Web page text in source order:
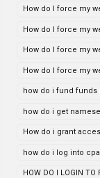
How do I force my
How do I force my
How do I force my
How do I force my
how do i fund funds
how do i get
How do i grant
how do i log into
HOW DO I LOGIN TO